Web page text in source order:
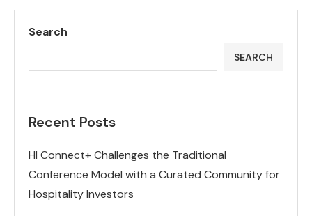
Search
SEARCH
Recent Posts
HI Connect+ Challenges the Traditional
Conference Model with a Curated Community for
Hospitality Investors